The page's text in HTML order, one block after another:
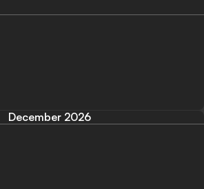
December 2026